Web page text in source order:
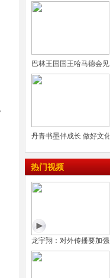
巴林王国国王哈马德会见
丹青书墨伴成长 做好文化
热门视频
龙宇翔：对外传播要加强